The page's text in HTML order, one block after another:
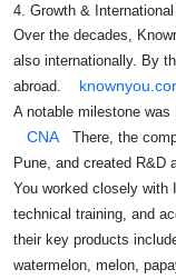
4. Growth &
Over the decades,
also internationally. By
abroad.
A notable milestone was
CNA
There, the
Pune, and created R&D
You worked closely with
technical training, and
their key products
watermelon, melon,